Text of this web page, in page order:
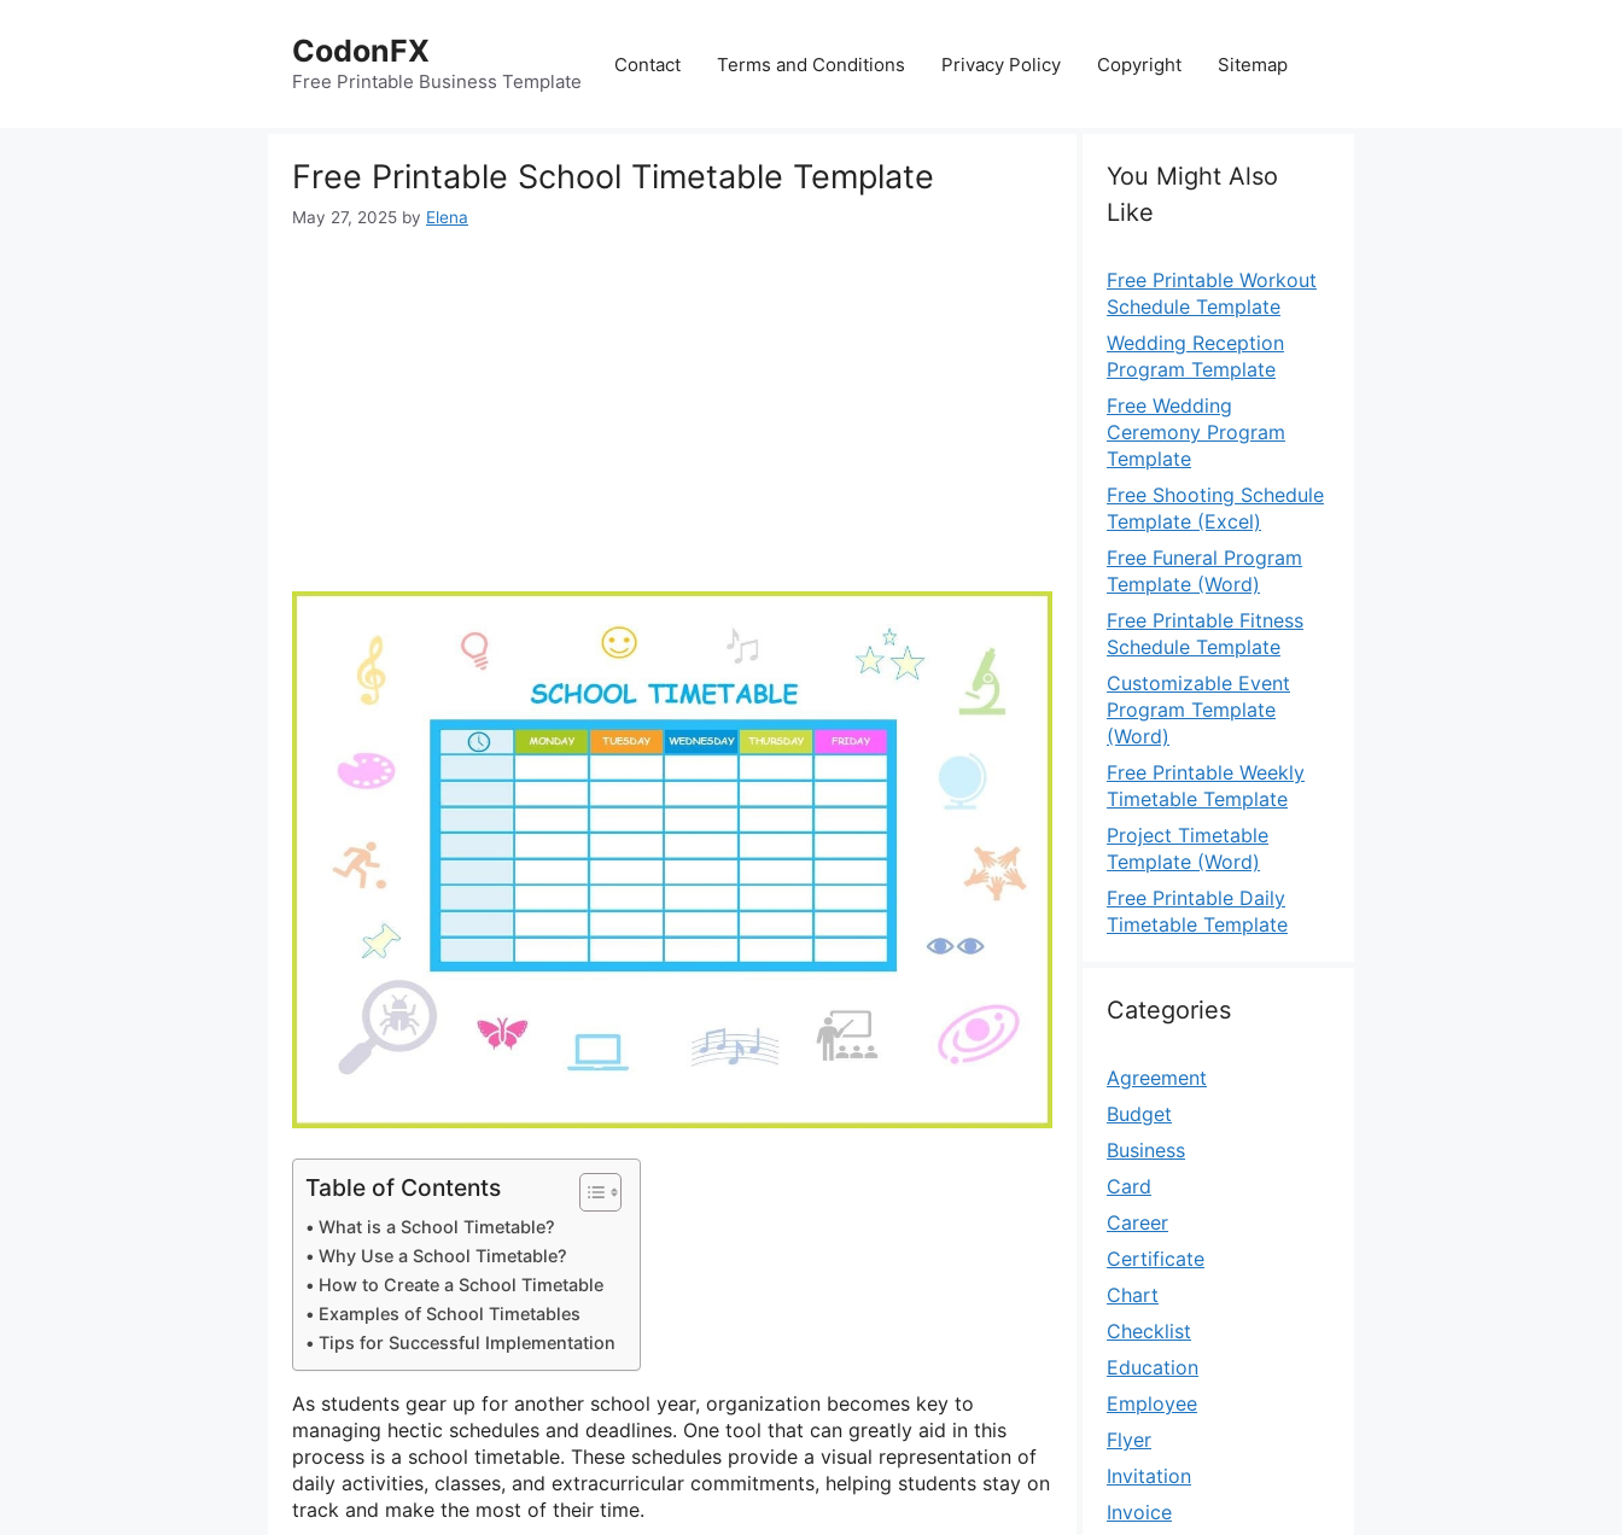
CodonFX
Free Printable Business Template
Contact Terms and Conditions Privacy Policy Copyright Sitemap
Free Printable School Timetable Template
May 27, 2025 by Elena
Table of Contents
What is a School Timetable?
Why Use a School Timetable?
How to Create a School Timetable
Examples of School Timetables
Tips for Successful Implementation
As students gear up for another school year, organization becomes key to
managing hectic schedules and deadlines. One tool that can greatly aid in this
process is a school timetable. These schedules provide a visual representation of
daily activities, classes, and extracurricular commitments, helping students stay on
track and make the most of their time.
You Might Also
Like
Free Printable Workout
Schedule Template
Wedding Reception
Program Template
Free Wedding
Ceremony Program
Template
Free Shooting Schedule
Template (Excel)
Free Funeral Program
Template (Word)
Free Printable Fitness
Schedule Template
Customizable Event
Program Template
(Word)
Free Printable Weekly
Timetable Template
Project Timetable
Template (Word)
Free Printable Daily
Timetable Template
Categories
Agreement
Budget
Business
Card
Career
Certificate
Chart
Checklist
Education
Employee
Flyer
Invitation
Invoice